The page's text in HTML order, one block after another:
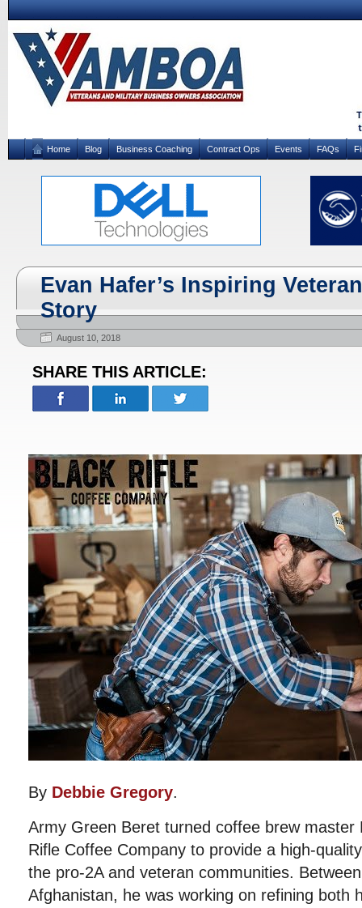
Home Blog Business Coaching Contract Ops Events FAQs
Evan Hafer’s Inspiring
Story
August 10, 2018
SHARE THIS ARTICLE:
By Debbie Gregory.
Army Green Beret turned coffee brew master
Rifle Coffee Company to provide a high-
the pro-2A and veteran communities.
Afghanistan, he was working on refining both